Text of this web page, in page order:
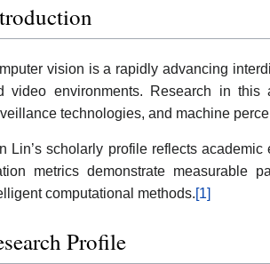
vision is a rapidly advancing
video environments. Research in this
technologies, and machine
Lin’s scholarly profile reflects
metrics demonstrate measurable
computational methods.[1]
Profile